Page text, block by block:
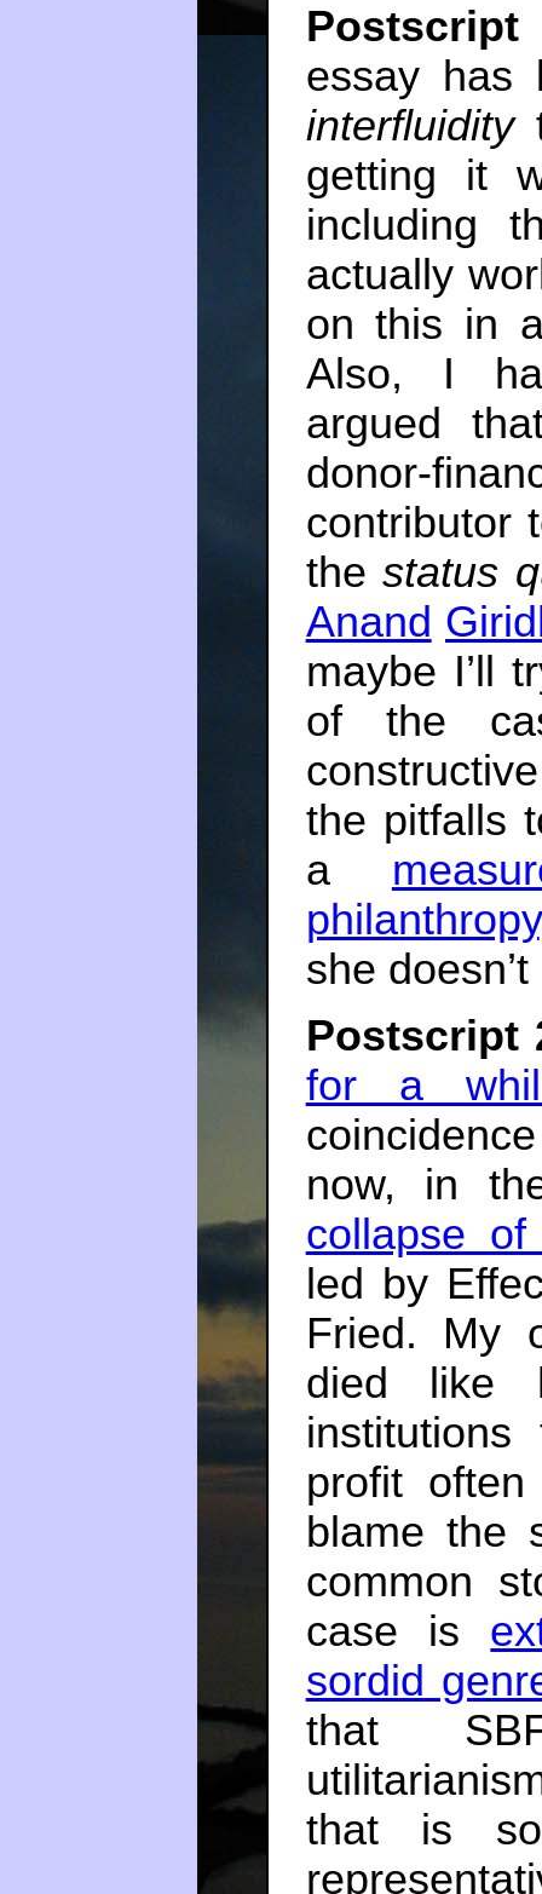
Postscript
essay has
interfluidity
getting it
including
actually
on this in
Also, I
argued
donor-
contributor
thestatus
Anand
maybe I’ll
of the
the pitfalls
a
philanthropy
she
Postscript
for a
now, in
collapse
led by
Fried. My
died like
profit
blame the
common
case is
sordid
that
that is